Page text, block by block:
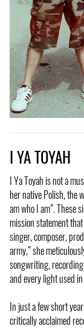
I YA TOYAH
I Ya Toyah is not a
her native Polish, the
am who I am”. These
mission statement
singer, composer,
army,” she
songwriting,
and every light used
In just a few short
critically acclaimed